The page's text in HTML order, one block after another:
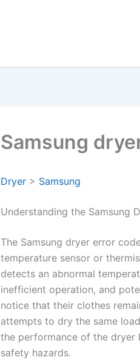
Samsung
Dryer > Samsung
Understanding the Samsung
The Samsung dryer error
temperature sensor or
detects an abnormal
inefficient operation, and
notice that their clothes
attempts to dry the same
the performance of the dryer
safety hazards.